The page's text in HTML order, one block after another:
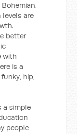
levels are
better
with
is a
hip,
a simple
people